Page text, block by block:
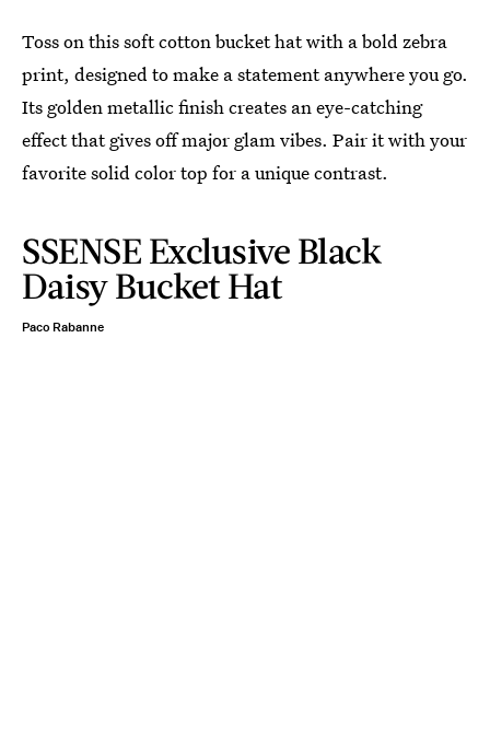
Toss on this soft cotton bucket hat with a bold zebra
print, designed to make a statement anywhere you go.
Its golden metallic finish creates an eye-catching
effect that gives off major glam vibes. Pair it with your
favorite solid color top for a unique contrast.
SSENSE Exclusive Black
Daisy Bucket Hat
Paco Rabanne